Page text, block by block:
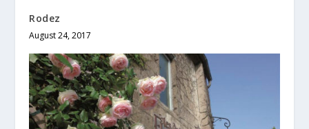
Rodez
August 24, 2017